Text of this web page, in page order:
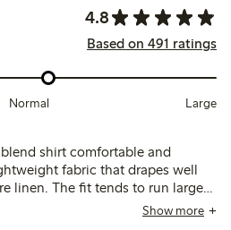
4.8
Based on 491 ratings
Normal Large
shirt comfortable and
fabric that drapes well
linen. The fit tends to run large,
for a more tailored look, while
Show more